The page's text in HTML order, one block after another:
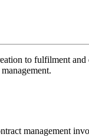
to fulfilment
management